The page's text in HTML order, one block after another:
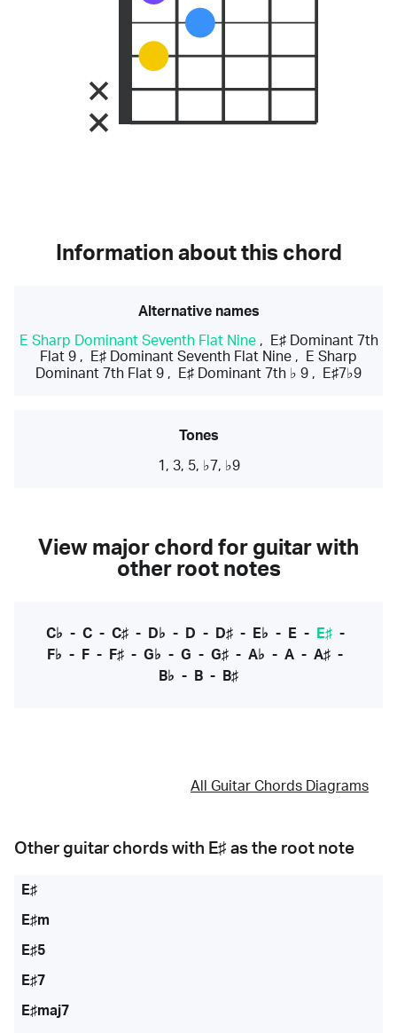
Information about this chord
Alternative names
E Sharp Dominant Seventh Flat Nine,
E♯ Dominant 7th
Flat 9 , E♯ Dominant Seventh Flat Nine ,
E Sharp
Dominant 7th Flat 9 , E♯ Dominant 7th ♭ 9 , E♯7♭9
Tones
1, 3, 5, ♭7, ♭9
View major chord for guitar with
other root notes
C♭ - C- C♯- D♭ - D - D♯- E♭ - E- E♯-
F♭ - F - F♯ - G♭ - G - G♯ - A♭ - A - A♯ -
B♭ - B - B♯
All Guitar Chords Diagrams
Other guitar chords with E♯ as the root note
E♯
E♯m
E♯5
E♯7
E♯maj7